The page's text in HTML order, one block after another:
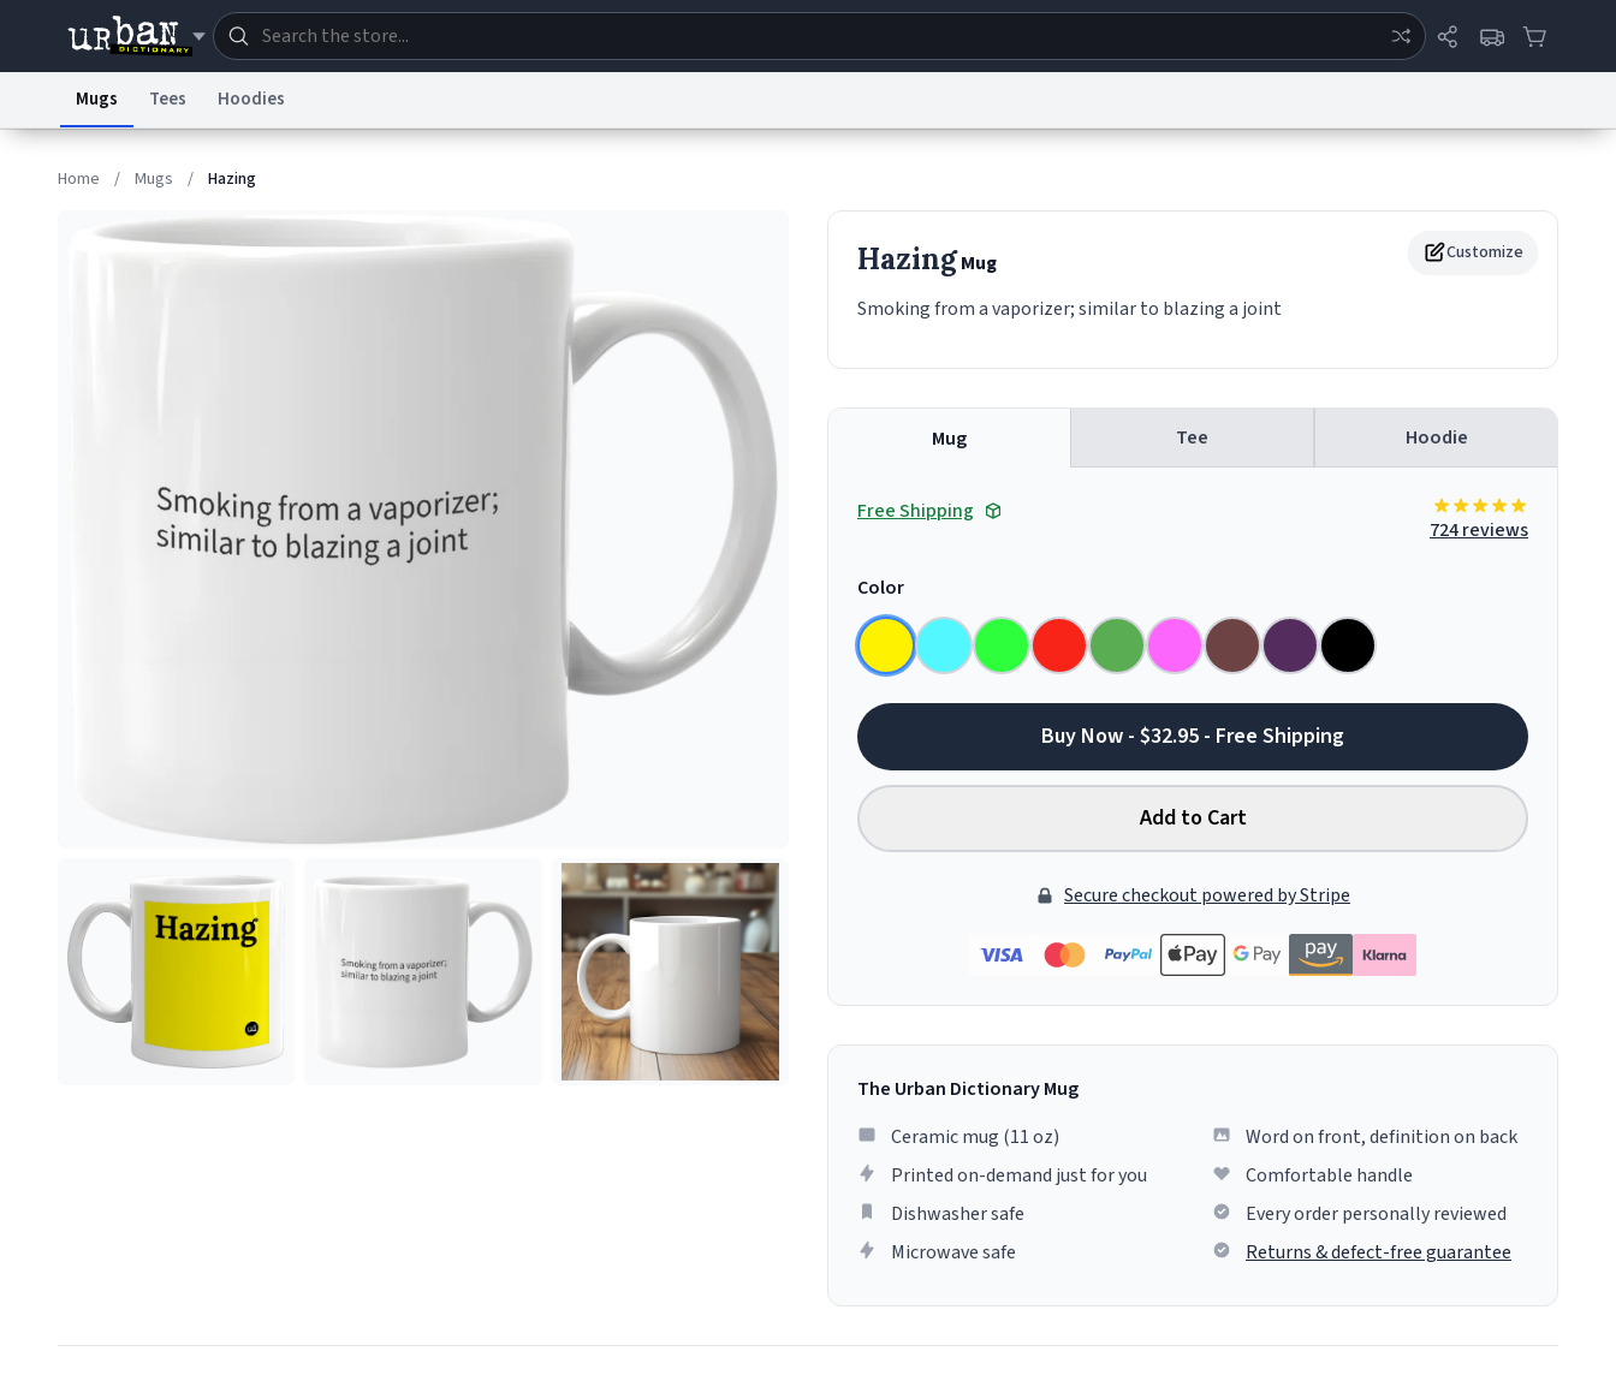
© 1999–2026 Urban Dictionary ®
Mugs Tees Hoodies
Home / Mugs / Hazing
Customize
HazingMug
Smoking from a vaporizer; similar to blazing a joint
Mug Tee Hoodie
Free Shipping
724 reviews
Color
Buy Now - $32.95 - Free Shipping
Add to Cart
Secure checkout powered by Stripe
The Urban Dictionary Mug
Ceramic mug (11 oz)
Printed on-demand just for you
Dishwasher safe
Microwave safe
Word on front, definition on back
Comfortable handle
Every order personally reviewed
Returns & defect-free guarantee